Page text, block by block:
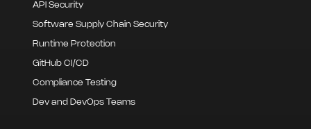
API Security
Software Supply Chain Security
Runtime Protection
GitHub CI/CD
Compliance Testing
Dev and DevOps Teams